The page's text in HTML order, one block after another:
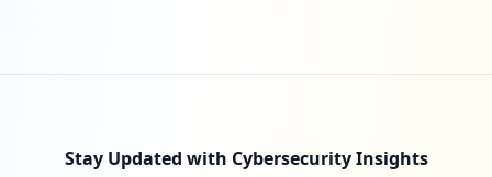
Stay Updated with Cybersecurity Insights